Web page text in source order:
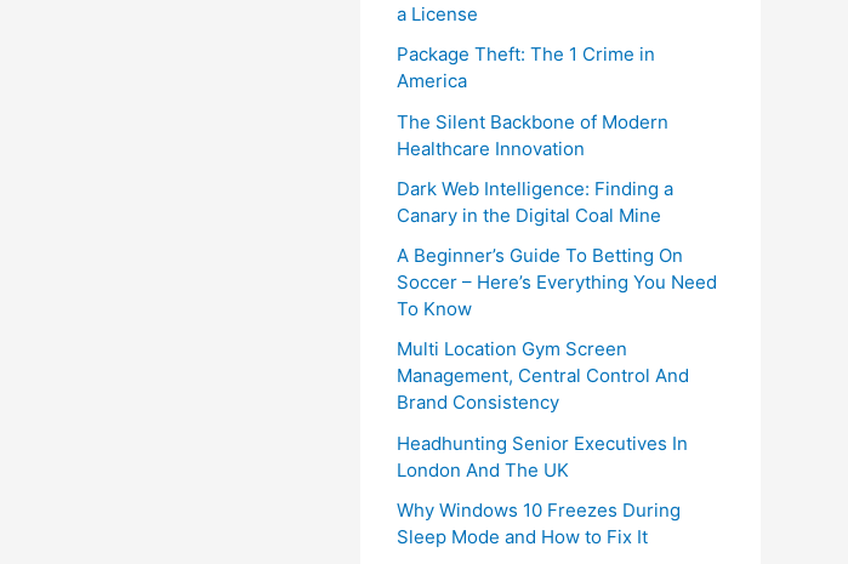
a License
Package Theft: The 1 Crime in
America
The Silent Backbone of Modern
Healthcare Innovation
Dark Web Intelligence: Finding a
Canary in the Digital Coal Mine
A Beginner’s Guide To Betting On
Soccer – Here’s Everything You Need
To Know
Multi Location Gym Screen
Management, Central Control And
Brand Consistency
Headhunting Senior Executives In
London And The UK
Why Windows 10 Freezes During
Sleep Mode and How to Fix It